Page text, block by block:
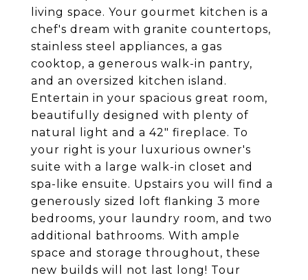
living space. Your gourmet kitchen is a
chef's dream with granite countertops,
stainless steel appliances, a gas
cooktop, a generous walk-in pantry,
and an oversized kitchen island.
Entertain in your spacious great room,
beautifully designed with plenty of
natural light and a 42" fireplace. To
your right is your luxurious owner's
suite with a large walk-in closet and
spa-like ensuite. Upstairs you will find a
generously sized loft flanking 3 more
bedrooms, your laundry room, and two
additional bathrooms. With ample
space and storage throughout, these
new builds will not last long! Tour